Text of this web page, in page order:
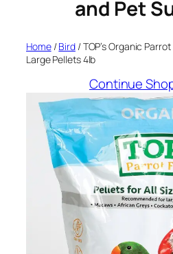
and Pet
Home/Bird/ TOP’s Organic
Large Pellets 4lb
Continue